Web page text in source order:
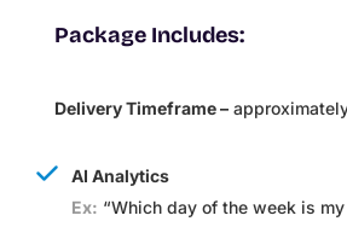
Package Includes:
Delivery Timeframe –
AI Analytics
Ex: “Which day of the week is